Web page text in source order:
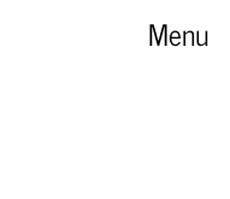
Menu